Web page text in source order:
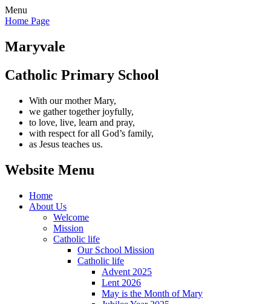
Menu
Home Page
Maryvale
Catholic Primary School
With our mother Mary,
we gather together joyfully,
to love, live, learn and pray,
with respect for all God’s family,
as Jesus teaches us.
Website Menu
Home
About Us
Welcome
Mission
Catholic life
Our School Mission
Catholic life
Advent 2025
Lent 2026
May is the Month of Mary